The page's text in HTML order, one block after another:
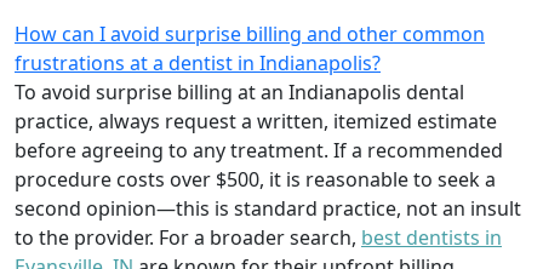
How can I avoid surprise billing and other common
frustrations at a dentist in Indianapolis?
To avoid surprise billing at an Indianapolis dental
practice, always request a written, itemized estimate
before agreeing to any treatment. If a recommended
procedure costs over $500, it is reasonable to seek a
second opinion—this is standard practice, not an insult
to the provider. For a broader search, best dentists in